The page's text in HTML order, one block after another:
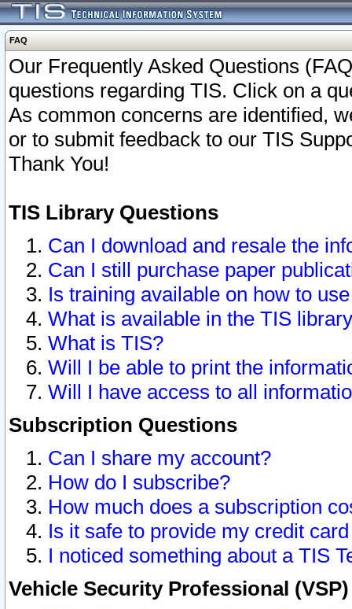
FAQ
Our Frequently Asked Questions
questions regarding TIS. Click on a
As common concerns are identified,
or to submit feedback to our TIS
Thank You!
TIS Library Questions
Can I download and resale the
Can I still purchase paper
Is training available on how to
What is available in the TIS
What is TIS?
Will I be able to print the
Will I have access to all
Subscription Questions
Can I share my account?
How do I subscribe?
How much does a subscription
Is it safe to provide my credit
I noticed something about a TIS
Vehicle Security Professional